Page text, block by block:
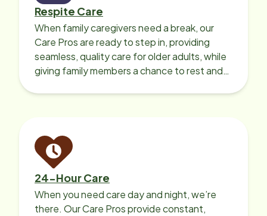
Respite Care
When family caregivers need a break, our
Care Pros are ready to step in, providing
seamless, quality care for older adults, while
giving family members a chance to rest and
24-Hour Care
When you need care day and night, we’re
there. Our Care Pros provide constant,